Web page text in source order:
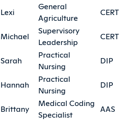
Lexi
General
Agriculture
CERT
Michael
Supervisory
Leadership
CERT
Sarah
Practical
Nursing
DIP
Hannah
Practical
Nursing
DIP
Brittany
Medical Coding
Specialist
AAS